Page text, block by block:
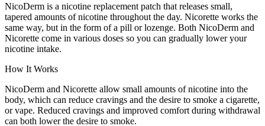
NicoDerm is a nicotine replacement patch that releases small,
tapered amounts of nicotine throughout the day. Nicorette works the
same way, but in the form of a pill or lozenge. Both NicoDerm and
Nicorette come in various doses so you can gradually lower your
nicotine intake.
How It Works
NicoDerm and Nicorette allow small amounts of nicotine into the
body, which can reduce cravings and the desire to smoke a cigarette,
or vape. Reduced cravings and improved comfort during withdrawal
can both lower the desire to smoke.